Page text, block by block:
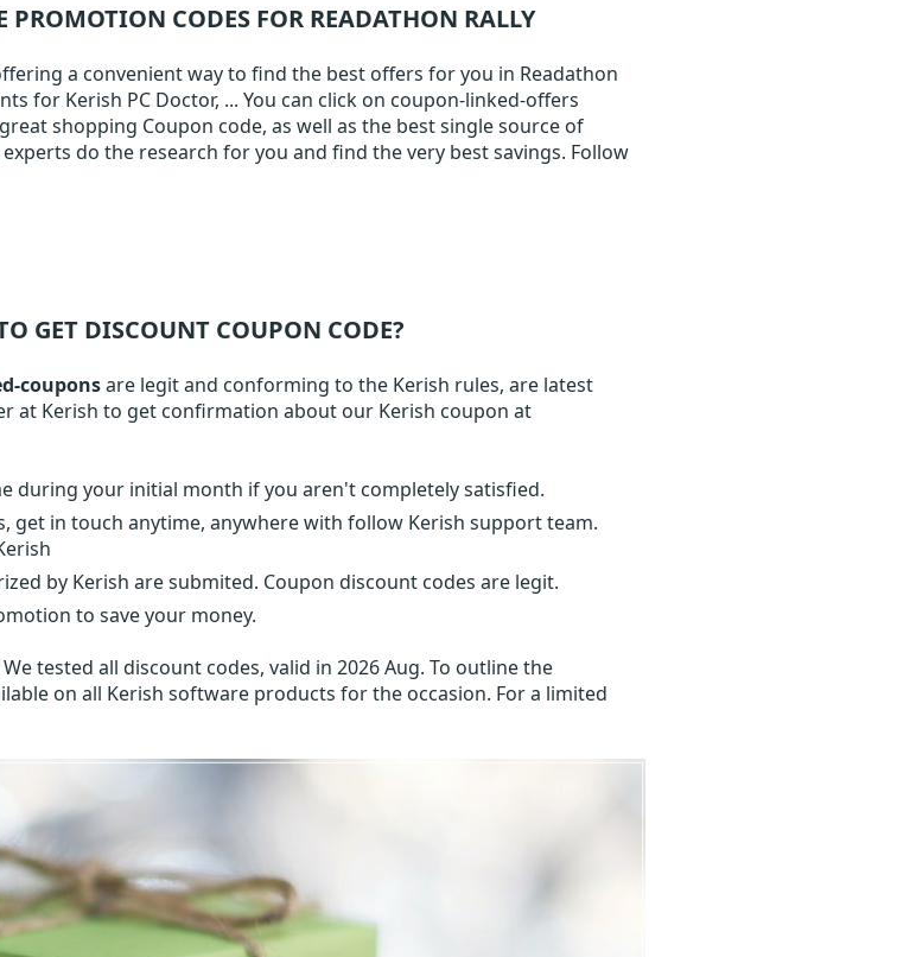
CODES FOR READATHON RALLY
a convenient way to find the best offers for you in Readathon
for Kerish PC Doctor, ... You can click on coupon-linked-offers
shopping Coupon code, as well as the best single source of
do the research for you and find the very best savings. Follow
GET DISCOUNT COUPON CODE?
couponsare legit and conforming to the Kerish rules, are latest
at Kerish to get confirmation about our Kerish coupon at
during your initial month if you aren't completely satisfied.
get in touch anytime, anywhere with follow Kerish support team.
by Kerish are submited. Coupon discount codes are legit.
to save your money.
tested all discount codes, valid in 2026 Aug. To outline the
on all Kerish software products for the occasion. For a limited